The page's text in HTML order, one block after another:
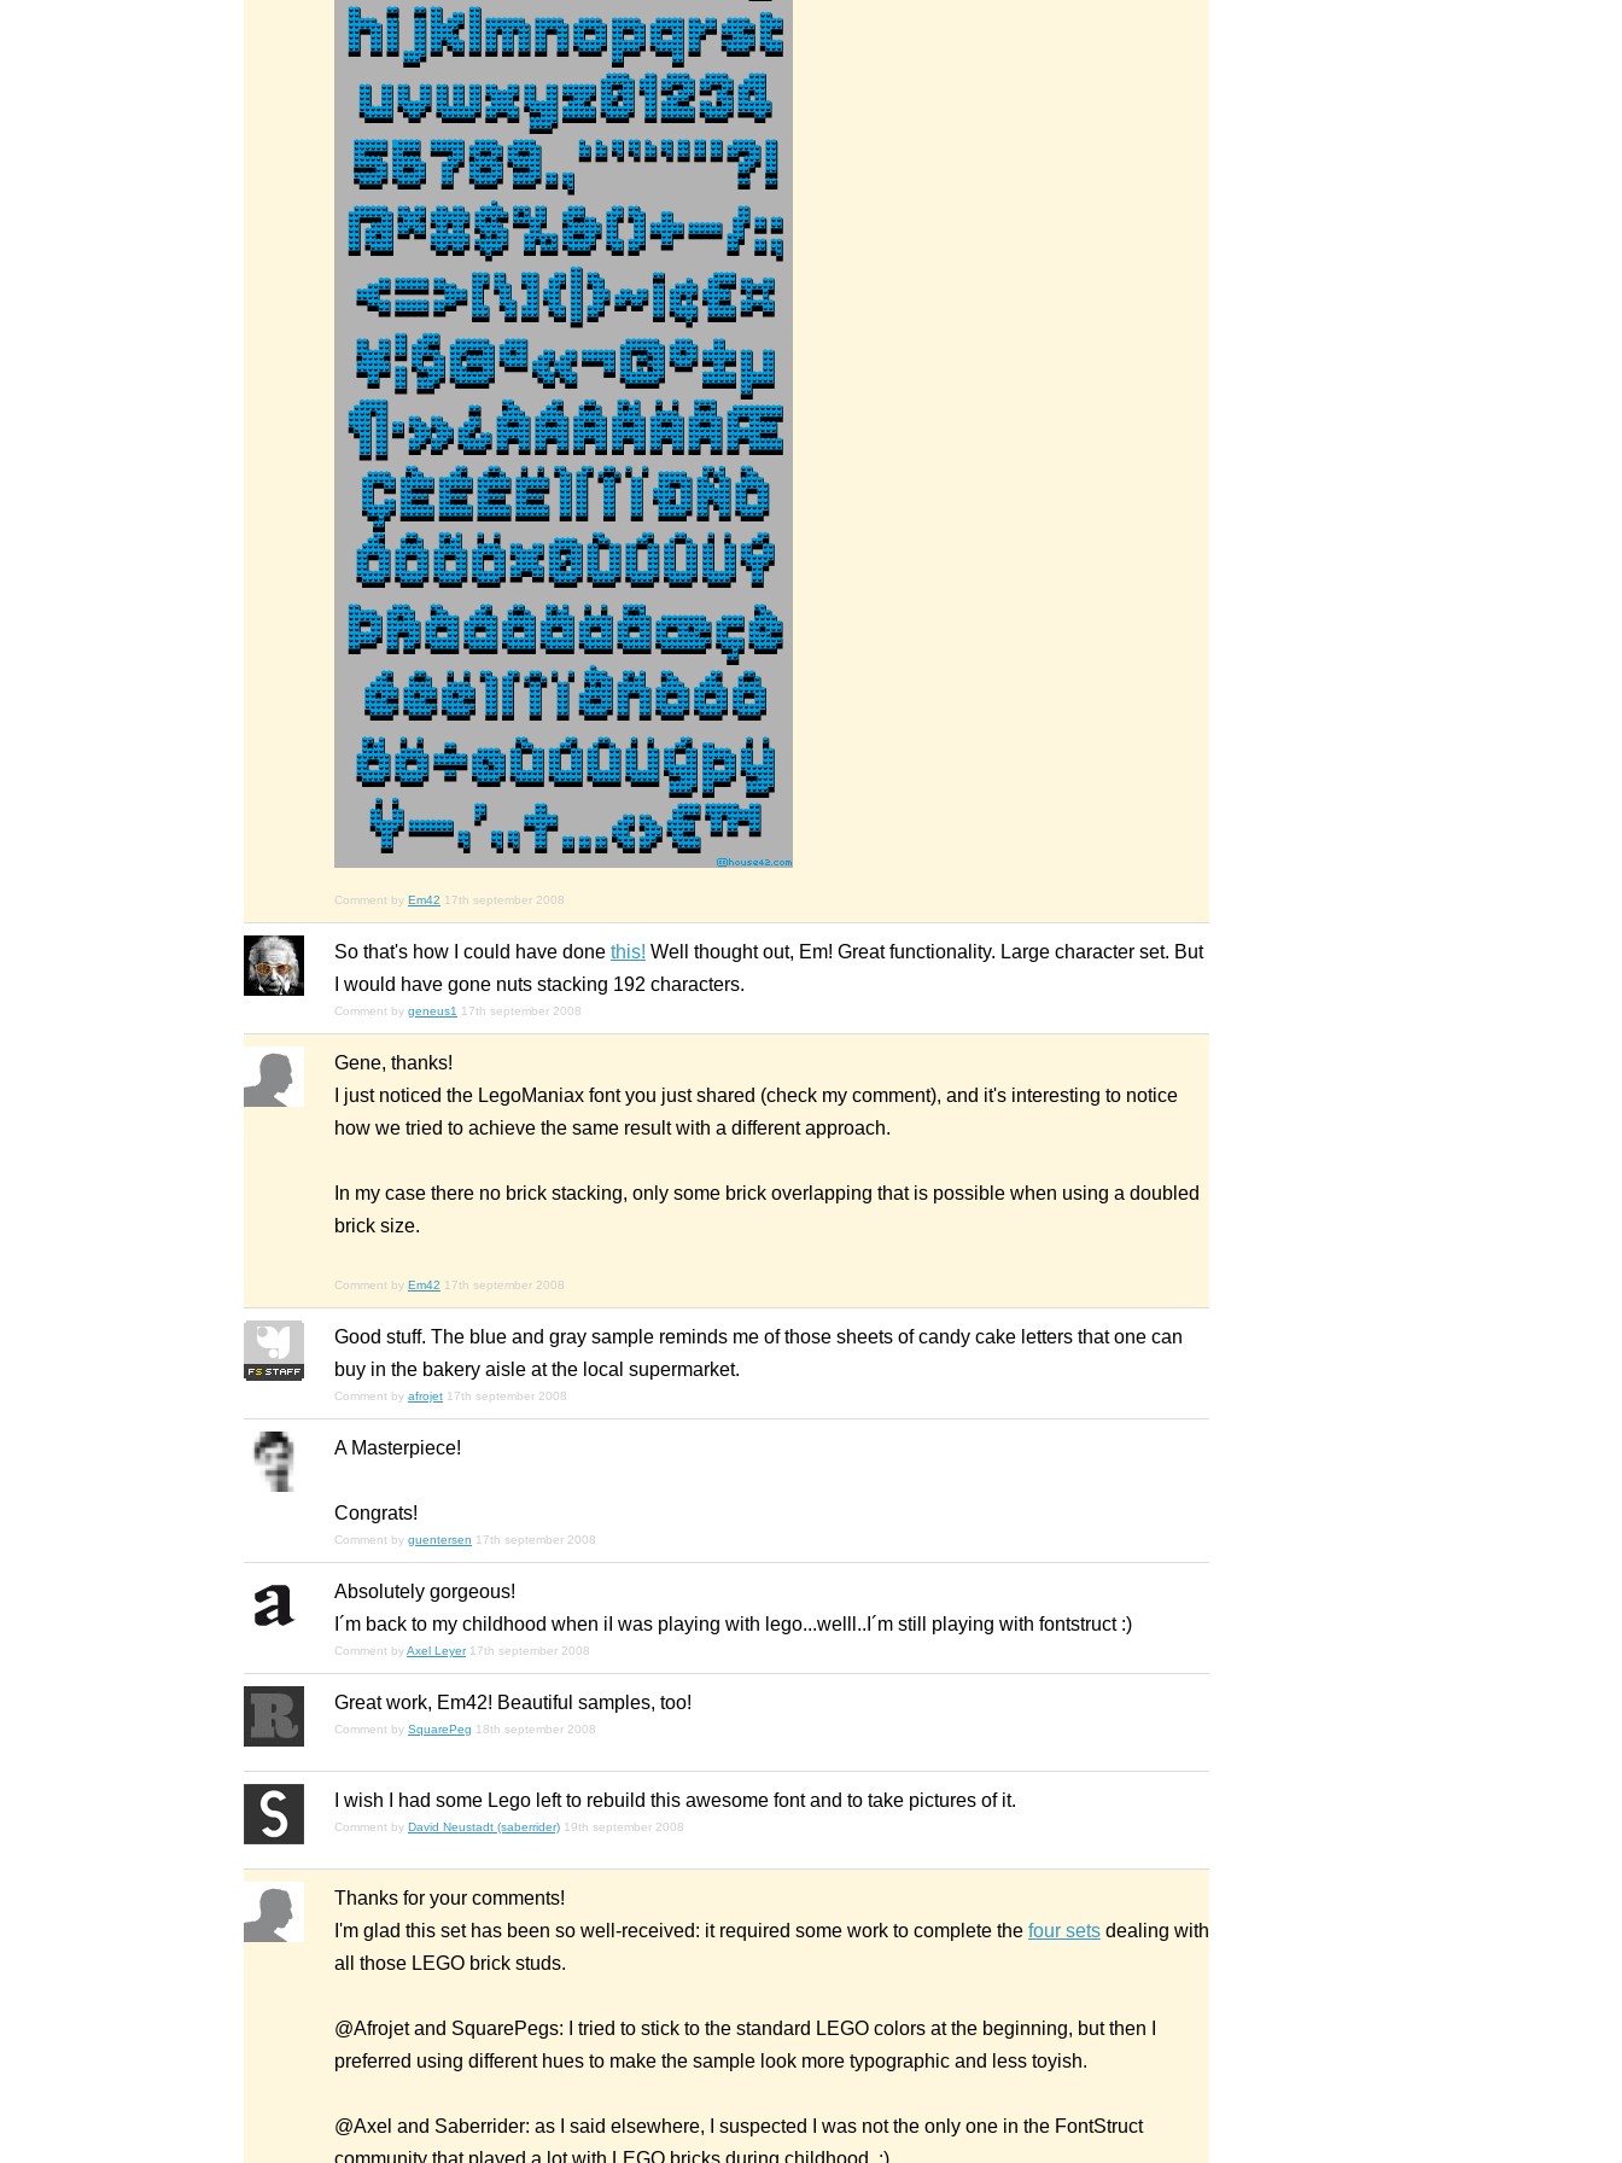
Comment by Em42 17th september 2008
So that's how I could have done this! Well thought out, Em! Great functionality. Large character set. But
I would have gone nuts stacking 192 characters.
Comment by geneus1 17th september 2008
Gene, thanks!
I just noticed the LegoManiax font you just shared (check my comment), and it's interesting to notice
how we tried to achieve the same result with a different approach.
In my case there no brick stacking, only some brick overlapping that is possible when using a doubled
brick size.
Comment by Em42 17th september 2008
Good stuff. The blue and gray sample reminds me of those sheets of candy cake letters that one can
buy in the bakery aisle at the local supermarket.
Comment by afrojet 17th september 2008
A Masterpiece!
Congrats!
Comment by guentersen 17th september 2008
Absolutely gorgeous!
I´m back to my childhood when iI was playing with lego...welll..I´m still playing with fontstruct :)
Comment byAxel Leyer 17th september 2008
Great work, Em42! Beautiful samples, too!
Comment by SquarePeg 18th september 2008
I wish I had some Lego left to rebuild this awesome font and to take pictures of it.
Comment by David Neustadt (saberrider) 19th september 2008
Thanks for your comments!
I'm glad this set has been so well-received: it required some work to complete the four sets dealing with
all those LEGO brick studs.
@Afrojet and SquarePegs: I tried to stick to the standard LEGO colors at the beginning, but then I
preferred using different hues to make the sample look more typographic and less toyish.
@Axel and Saberrider: as I said elsewhere, I suspected I was not the only one in the FontStruct
community that played a lot with LEGO bricks during childhood. :)